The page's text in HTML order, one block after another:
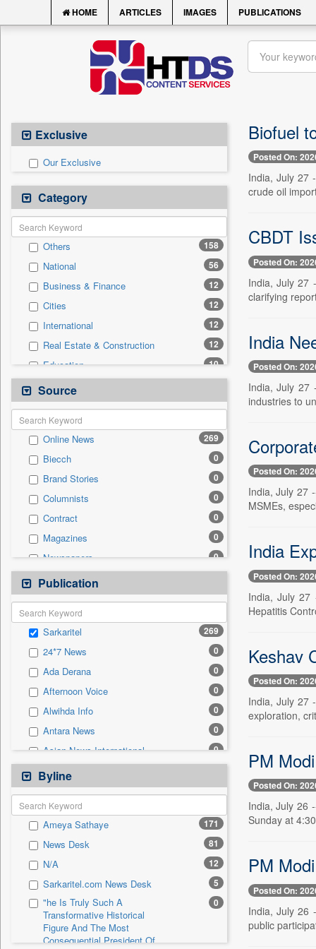
HOME ARTICLES IMAGES PUBLICATIONS
Exclusive
Our Exclusive
Category
Others 158
National 56
Business & Finance 12
Cities 12
International 12
Real Estate & Construction 12
Education 10
Politics
Technology 8
Health & Lifestyle
Travel 2
Employment 1
Sports 1
Auto 0
Entertainment 0
General News 0
Government News 0
Press Release
Source
Online News 269
Biecch 0
Brand Stories 0
Columnists 0
Contract 0
Magazines 0
Newspapers 0
Newswire
Patentwipo 0
Press Release
Sec 0
Solicitation 0
Publication
Sarkaritel 269
24*7 News 0
Ada Derana 0
Afternoon Voice 0
Alwihda Info 0
Antara News 0
Asian News International 0
Astro Devam
Australian Government News 0
Autox
Bis Research 0
Bana Africa Gossips 0
Bana Kenya 0
Bang Gaming 0
Bang Showbiz 0
Bang Tech
Byline
Ameya Sathaye 171
News Desk 81
N/A 12
Sarkaritel.com News Desk 5
"he Is Truly Such A
Transformative Historical
Figure And The Most
Consequential President Of
0
Biofuel
Posted On:
India, July 27
crude oil
CBDT
Posted On:
India, July 27
clarifying
India
Posted On:
India, July 27
industries to
Posted On:
India, July 27
MSMEs,
India
Posted On:
India, July 27
Hepatitis
Keshav
Posted On:
India, July 27
exploration,
PM
Posted On:
India, July 26
Sunday at
PM
Posted On:
India, July 26
public